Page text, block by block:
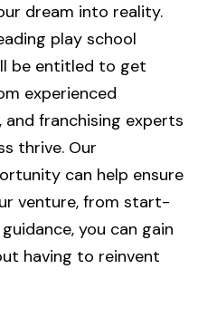
dream into reality.
play school
be entitled to get
experienced
franchising experts
thrive. Our
can help ensure
venture, from start-
you can gain
having to reinvent